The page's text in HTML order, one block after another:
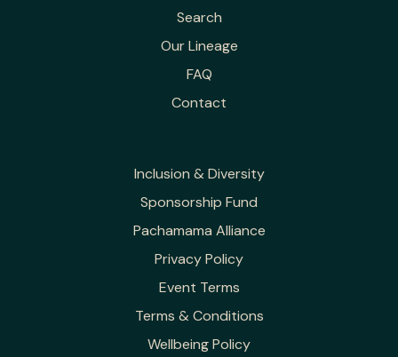
Search
Our Lineage
FAQ
Contact
Inclusion & Diversity
Sponsorship Fund
Pachamama Alliance
Privacy Policy
Event Terms
Terms & Conditions
Wellbeing Policy